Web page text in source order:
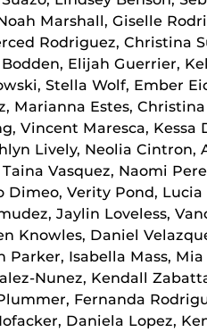
Marshall, Giselle
Rodriguez, Christina
Elijah Guerrier,
Stella Wolf, Ember
Marianna Estes,
Vincent Maresca,
Lively, Neolia Cintron,
Vasquez, Naomi
Dimeo, Verity Pond,
Jaylin Loveless,
Knowles, Daniel
Parker, Isabella Mass,
Nunez, Kendall
Fernanda
Daniela Lopez,